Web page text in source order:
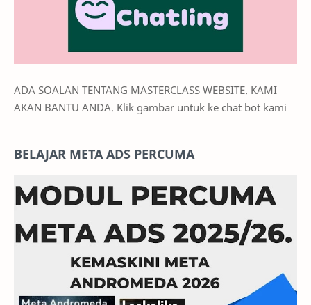
ADA SOALAN TENTANG MASTERCLASS WEBSITE. KAMI
AKAN BANTU ANDA. Klik gambar untuk ke chat bot kami
BELAJAR META ADS PERCUMA